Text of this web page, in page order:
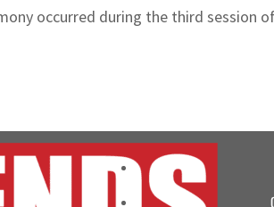
occurred during the third session